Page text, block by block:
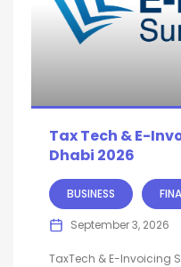
Tax Tech & E-
Dhabi 2026
BUSINESS
September 3, 2026
TaxTech & E-Invoicing